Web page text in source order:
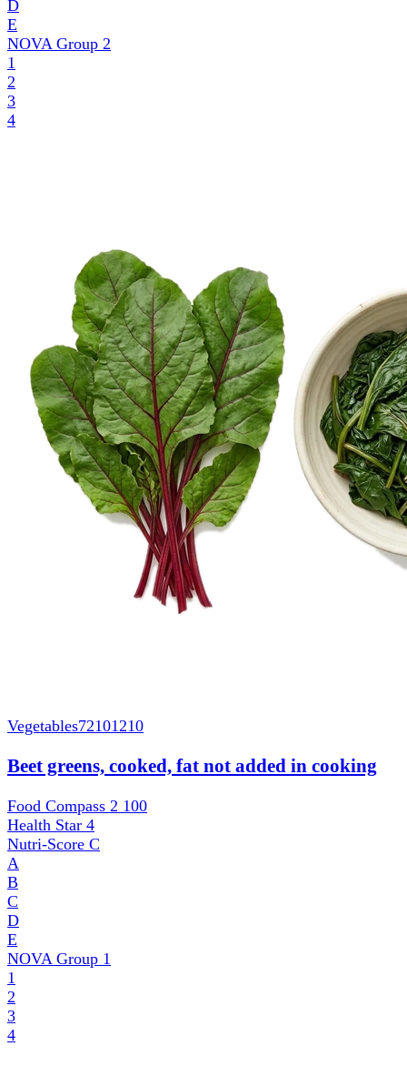
D
E
NOVA Group 2
1
2
3
4
Vegetables72101210
Beet greens, cooked, fat not added in cooking
Food Compass 2 100
Health Star 4
Nutri-Score C
A
B
C
D
E
NOVA Group 1
1
2
3
4